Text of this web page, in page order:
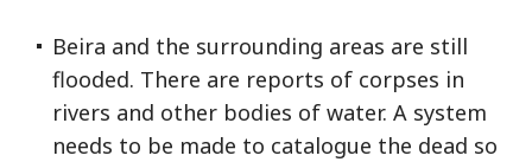
Beira and the surrounding areas are still
flooded. There are reports of corpses in
rivers and other bodies of water. A system
needs to be made to catalogue the dead so